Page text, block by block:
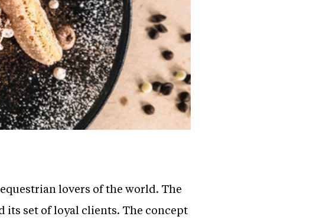
lovers of the world. The
its set of loyal clients. The concept